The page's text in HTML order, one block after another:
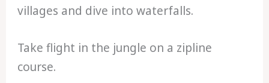
villages and dive into waterfalls.
Take flight in the jungle on a zipline
course.